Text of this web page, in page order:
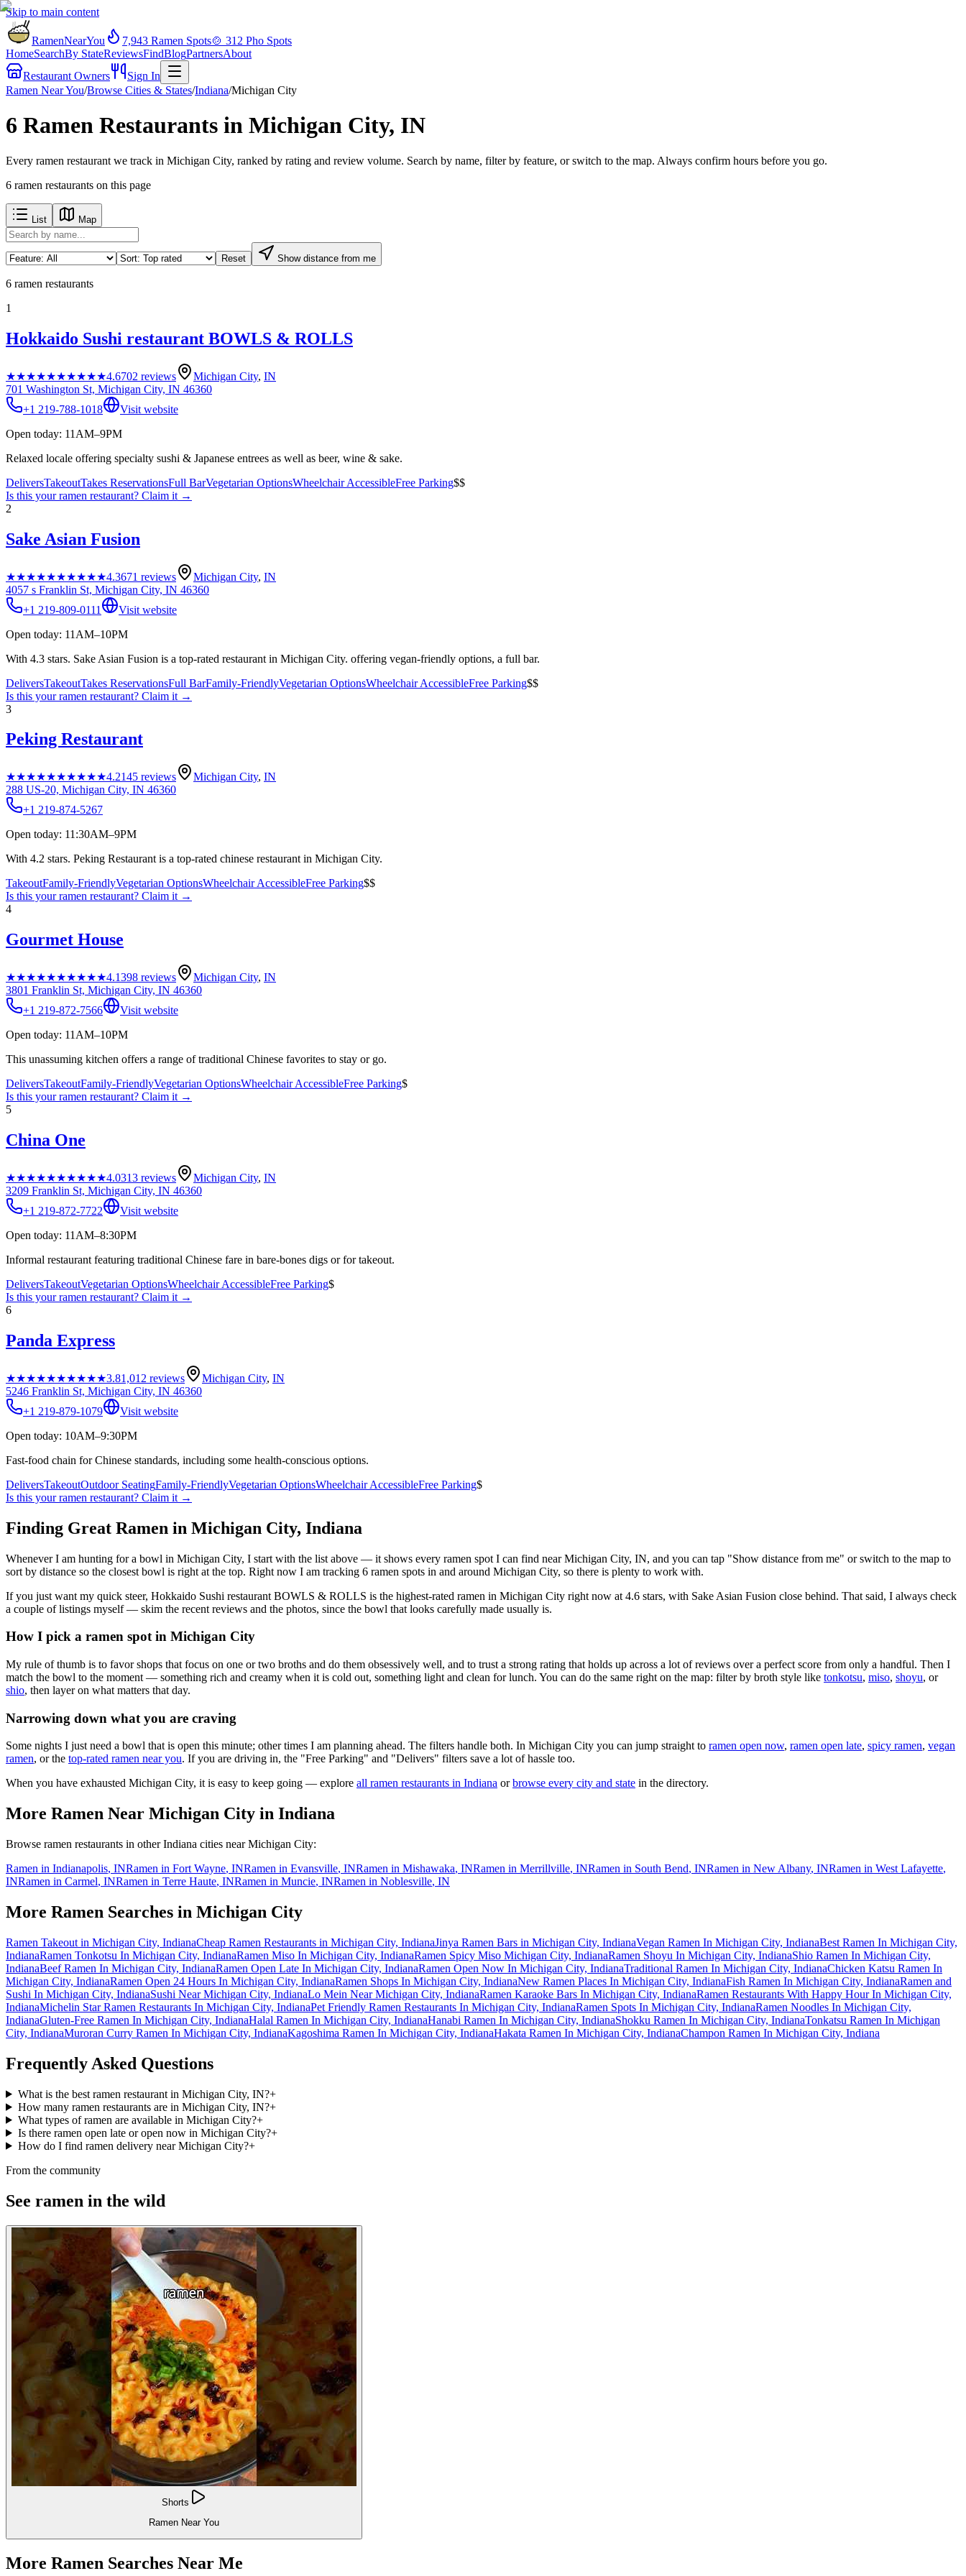
Skip to main content
RamenNearYou 7,943 Ramen Spots🍲 312 Pho Spots
HomeSearchBy StateReviewsFindBlogPartnersAbout
Restaurant Owners
Sign In
Ramen Near You/Browse Cities & States/Indiana/Michigan City
6 Ramen Restaurants in Michigan City, IN
Every ramen restaurant we track in Michigan City, ranked by rating and review volume. Search by name, filter by feature, or switch to the map. Always confirm hours before you go.
6 ramen restaurants on this page
List Map
Reset Show distance from me
6 ramen restaurants
1
Hokkaido Sushi restaurant BOWLS & ROLLS
★★★★★★★★★★4.6702 reviews Michigan City, IN
701 Washington St, Michigan City, IN 46360
+1 219-788-1018
Visit website
Open today: 11AM–9PM
Relaxed locale offering specialty sushi & Japanese entrees as well as beer, wine & sake.
DeliversTakeoutTakes ReservationsFull BarVegetarian OptionsWheelchair AccessibleFree Parking$$
Is this yourramen restaurant? Claim it →
2
Sake Asian Fusion
★★★★★★★★★★4.3671 reviews Michigan City, IN
4057 s Franklin St, Michigan City, IN 46360
+1 219-809-0111
Visit website
Open today: 11AM–10PM
With 4.3 stars. Sake Asian Fusion is a top-rated restaurant in Michigan City. offering vegan-friendly options, a full bar.
DeliversTakeoutTakes ReservationsFull BarFamily-FriendlyVegetarian OptionsWheelchair AccessibleFree Parking$$
Is this yourramen restaurant? Claim it →
3
Peking Restaurant
★★★★★★★★★★4.2145 reviews Michigan City, IN
288 US-20, Michigan City, IN 46360
+1 219-874-5267
Open today: 11:30AM–9PM
With 4.2 stars. Peking Restaurant is a top-rated chinese restaurant in Michigan City.
TakeoutFamily-FriendlyVegetarian OptionsWheelchair AccessibleFree Parking$$
Is this yourramen restaurant? Claim it →
4
Gourmet House
★★★★★★★★★★4.1398 reviews Michigan City, IN
3801 Franklin St, Michigan City, IN 46360
+1 219-872-7566
Visit website
Open today: 11AM–10PM
This unassuming kitchen offers a range of traditional Chinese favorites to stay or go.
DeliversTakeoutFamily-FriendlyVegetarian OptionsWheelchair AccessibleFree Parking$
Is this yourramen restaurant? Claim it →
5
China One
★★★★★★★★★★4.0313 reviews Michigan City, IN
3209 Franklin St, Michigan City, IN 46360
+1 219-872-7722
Visit website
Open today: 11AM–8:30PM
Informal restaurant featuring traditional Chinese fare in bare-bones digs or for takeout.
DeliversTakeoutVegetarian OptionsWheelchair AccessibleFree Parking$
Is this yourramen restaurant? Claim it →
6
Panda Express
★★★★★★★★★★3.81,012 reviews Michigan City, IN
5246 Franklin St, Michigan City, IN 46360
+1 219-879-1079
Visit website
Open today: 10AM–9:30PM
Fast-food chain for Chinese standards, including some health-conscious options.
DeliversTakeoutOutdoor SeatingFamily-FriendlyVegetarian OptionsWheelchair AccessibleFree Parking$
Is this yourramen restaurant? Claim it →
Finding Great Ramen in Michigan City, Indiana
Whenever I am hunting for a bowl in Michigan City, I start with the list above — it shows every ramen spot I can find nearMichigan City, IN, and you can tap "Show distance from me" or switch to the map to
sort by distance so the closest bowl is right at the top. Right now I am tracking 6 ramen spots in and around Michigan City, so there is plenty to work with.
If you just want my quick steer, Hokkaido Sushi restaurant BOWLS & ROLLS is the highest-rated ramen in Michigan City right now at 4.6 stars, with Sake Asian Fusion close behind. That said, I always check
a couple of listings myself — skim the recent reviews and the photos, since the bowl that looks carefully made usually is.
How I pick a ramen spot in Michigan City
My rule of thumb is to favor shops that focus on one or two broths and do them obsessively well, and to trust a strong rating that holds up across a lot of reviews over a perfect score from only a handful. Then I
match the bowl to the moment — something rich and creamy when it is cold out, something light and clean for lunch. You can do the same right on the map: filter by broth style like tonkotsu, miso, shoyu, or
shio, then layer on what matters that day.
Narrowing down what you are craving
Some nights I just need a bowl that is open this minute; other times I am planning ahead. The filters handle both. In Michigan City you can jump straight to ramen open now, ramen open late, spicy ramen, vegan
ramen, or the top-rated ramen near you. If you are driving in, the "Free Parking" and "Delivers" filters save a lot of hassle too.
When you have exhausted Michigan City, it is easy to keep going — explore all ramen restaurants in Indiana or browse every city and state in the directory.
More Ramen Near Michigan City in Indiana
Browse ramen restaurants in otherIndiana cities nearMichigan City:
Ramen in Indianapolis, INRamen in Fort Wayne, INRamen in Evansville, INRamen in Mishawaka, INRamen in Merrillville, INRamen in South Bend, INRamen in New Albany, INRamen in West Lafayette,
INRamen in Carmel, INRamen in Terre Haute, INRamen in Muncie, INRamen in Noblesville, IN
More Ramen Searches in Michigan City
Ramen Takeout in Michigan City, IndianaCheap Ramen Restaurants in Michigan City, IndianaJinya Ramen Bars in Michigan City, IndianaVegan Ramen In Michigan City, IndianaBest Ramen In Michigan City,
IndianaRamen Tonkotsu In Michigan City, IndianaRamen Miso In Michigan City, IndianaRamen Spicy Miso Michigan City, IndianaRamen Shoyu In Michigan City, IndianaShio Ramen In Michigan City,
IndianaBeef Ramen In Michigan City, IndianaRamen Open Late In Michigan City, IndianaRamen Open Now In Michigan City, IndianaTraditional Ramen In Michigan City, IndianaChicken Katsu Ramen In
Michigan City, IndianaRamen Open 24 Hours In Michigan City, IndianaRamen Shops In Michigan City, IndianaNew Ramen Places In Michigan City, IndianaFish Ramen In Michigan City, IndianaRamen and
Sushi In Michigan City, IndianaSushi Near Michigan City, IndianaLo Mein Near Michigan City, IndianaRamen Karaoke Bars In Michigan City, IndianaRamen Restaurants With Happy Hour In Michigan City,
IndianaMichelin Star Ramen Restaurants In Michigan City, IndianaPet Friendly Ramen Restaurants In Michigan City, IndianaRamen Spots In Michigan City, IndianaRamen Noodles In Michigan City,
IndianaGluten-Free Ramen In Michigan City, IndianaHalal Ramen In Michigan City, IndianaHanabi Ramen In Michigan City, IndianaShokku Ramen In Michigan City, IndianaTonkatsu Ramen In Michigan
City, IndianaMuroran Curry Ramen In Michigan City, IndianaKagoshima Ramen In Michigan City, IndianaHakata Ramen In Michigan City, IndianaChampon Ramen In Michigan City, Indiana
Frequently Asked Questions
What is the best ramen restaurant in Michigan City, IN?+
How many ramen restaurants are in Michigan City, IN?+
What types of ramen are available in Michigan City?+
Is there ramen open late or open now in Michigan City?+
How do I find ramen delivery near Michigan City?+
From the community
See ramen in the wild
Shorts
Ramen Near You
More Ramen Searches Near Me